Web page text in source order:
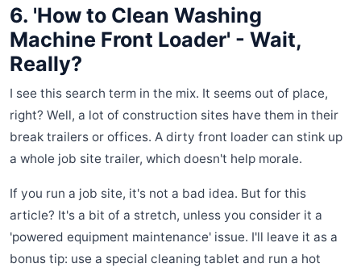
6. 'How to Clean Washing
Machine Front Loader' - Wait,
Really?
I see this search term in the mix. It seems out of place,
right? Well, a lot of construction sites have them in their
break trailers or offices. A dirty front loader can stink up
a whole job site trailer, which doesn't help morale.
If you run a job site, it's not a bad idea. But for this
article? It's a bit of a stretch, unless you consider it a
'powered equipment maintenance' issue. I'll leave it as a
bonus tip: use a special cleaning tablet and run a hot